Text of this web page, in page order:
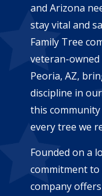
and Arizona
stay vital and
Family Tree
veteran-owned
Peoria, AZ,
discipline in
this
every tree we
Founded on a
commitment
company